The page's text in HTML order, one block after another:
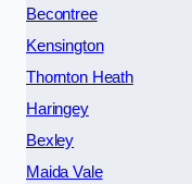
Becontree
Kensington
Thornton Heath
Haringey
Bexley
Maida Vale